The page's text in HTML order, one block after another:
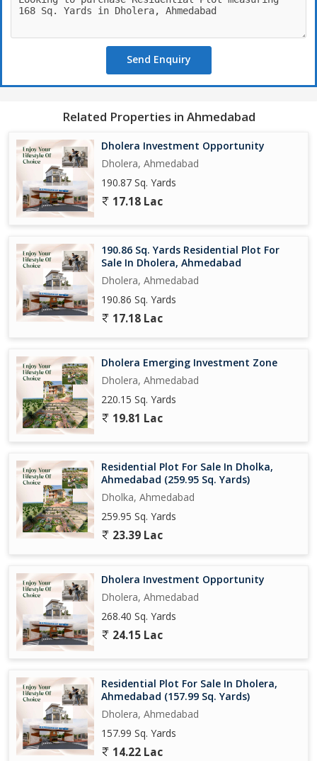
Send Enquiry
Related Properties in Ahmedabad
Dholera Investment Opportunity
Dholera, Ahmedabad
190.87 Sq. Yards
17.18 Lac
190.86 Sq. Yards Residential Plot For
Sale In Dholera, Ahmedabad
Dholera, Ahmedabad
190.86 Sq. Yards
17.18 Lac
Dholera Emerging Investment Zone
Dholera, Ahmedabad
220.15 Sq. Yards
19.81 Lac
Residential Plot For Sale In Dholka,
Ahmedabad (259.95 Sq. Yards)
Dholka, Ahmedabad
259.95 Sq. Yards
23.39 Lac
Dholera Investment Opportunity
Dholera, Ahmedabad
268.40 Sq. Yards
24.15 Lac
Residential Plot For Sale In Dholera,
Ahmedabad (157.99 Sq. Yards)
Dholera, Ahmedabad
157.99 Sq. Yards
14.22 Lac